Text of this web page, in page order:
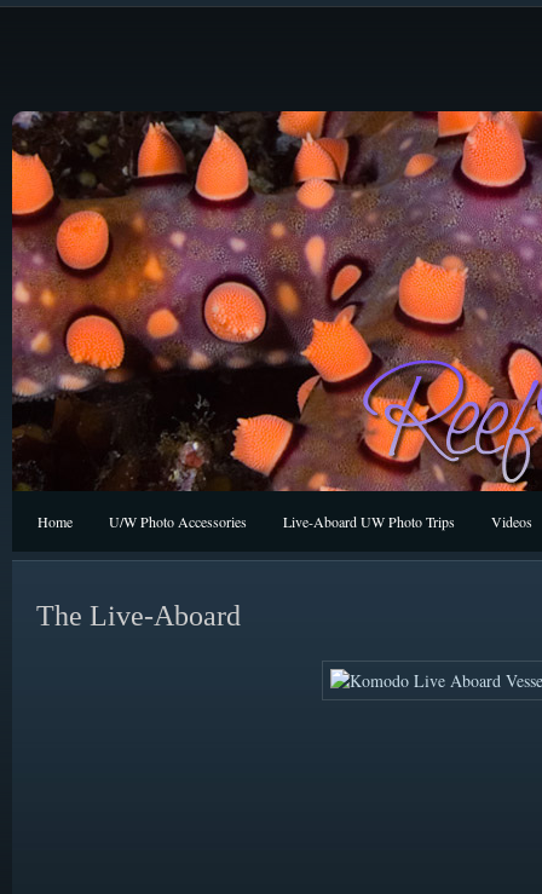
Home U/W Photo Accessories Live-Aboard UW Photo Trips Videos
The Live-Aboard